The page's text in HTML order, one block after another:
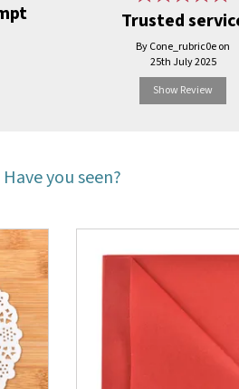
Trusted
By Cone_rubric0e on
25th July 2025
Show Review
Have you seen?